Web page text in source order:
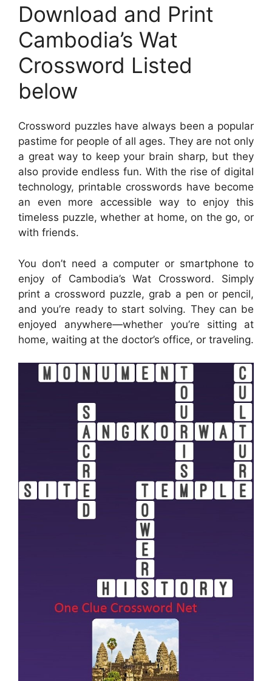
Download and Print
Cambodia’s Wat
Crossword Listed
below
Crossword puzzles have always been a popular
pastime for people of all ages. They are not only
a great way to keep your brain sharp, but they
also provide endless fun. With the rise of digital
technology, printable crosswords have become
an even more accessible way to enjoy this
timeless puzzle, whether at home, on the go, or
with friends.
You don’t need a computer or smartphone to
enjoy of Cambodia’s Wat Crossword. Simply
print a crossword puzzle, grab a pen or pencil,
and you’re ready to start solving. They can be
enjoyed anywhere—whether you’re sitting at
home, waiting at the doctor’s office, or traveling.